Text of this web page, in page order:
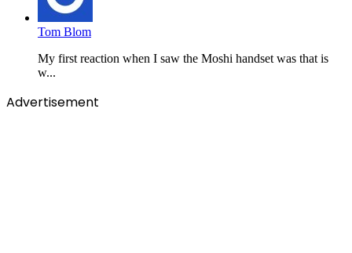
Tom Blom
My first reaction when I saw the Moshi handset was that is
w...
Advertisement